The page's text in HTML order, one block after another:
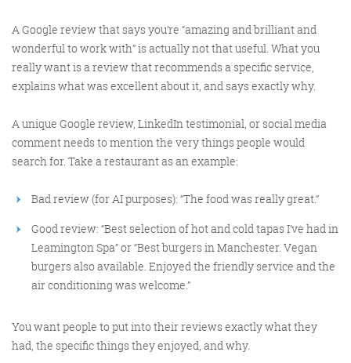
Kathryn Lynch-Smith@KikikatSmith
@Spaghetti_Jo
My inbox is full of rubbish
newsletters that Im constantly
deleting My VIP inbox is for 1
thing only- THE DIGITAL ROUNDUP
dont read a Newspaper or the news
online, I just wait for Fridays, when
this lands in my inbox- then I know
‘The weekend has landed’
A Google review that says you’re “amazing and brilliant and
wonderful to work with” is actually not that useful. What you
really want is a review that recommends a specific service,
explains what was excellent about it, and says exactly why.
A unique Google review, LinkedIn testimonial, or social media
comment needs to mention the very things people would
search for. Take a restaurant as an example:
Bad review (for AI purposes): “The food was really great.”
Good review: “Best selection of hot and cold tapas I’ve had in
Leamington Spa” or “Best burgers in Manchester. Vegan
burgers also available. Enjoyed the friendly service and the
air conditioning was welcome.”
You want people to put into their reviews exactly what they
had, the specific things they enjoyed, and why.